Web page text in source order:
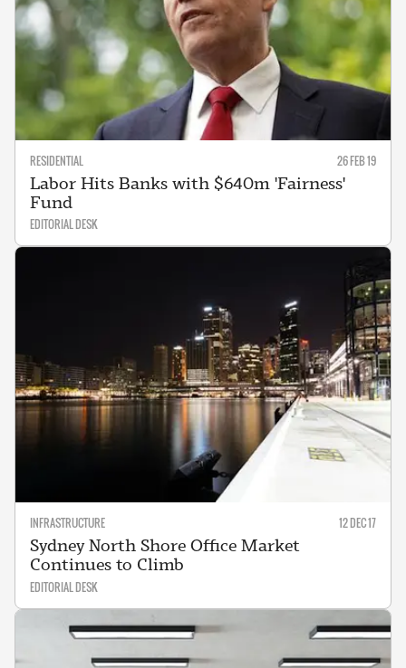
RESIDENTIAL 26 FEB 19
Labor Hits Banks with $640m 'Fairness'
Fund
EDITORIAL DESK
INFRASTRUCTURE 12 DEC 17
Sydney North Shore Office Market
Continues to Climb
EDITORIAL DESK